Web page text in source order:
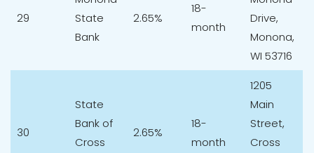
29
State
Bank
2.65%
18-
month
Drive,
Monona,
WI 53716
30
State
Bank of
Cross
2.65%
18-
month
1205
Main
Street,
Cross